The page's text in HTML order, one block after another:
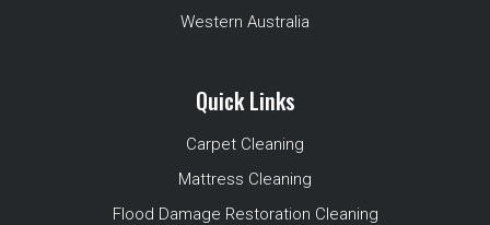
Western Australia
Quick Links
Carpet Cleaning
Mattress Cleaning
Flood Damage Restoration Cleaning